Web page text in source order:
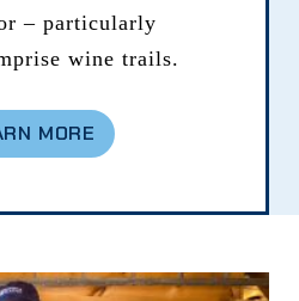
– particularly
wine trails.
MORE